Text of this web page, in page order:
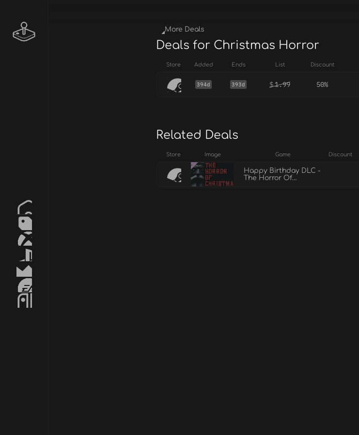
More Deals
Deals for Christmas Horror
Store Added Ends List Discount
394d 393d $1.99 50%
Related Deals
Store Image Game Discount
Happy Birthday DLC -
The Horror Of